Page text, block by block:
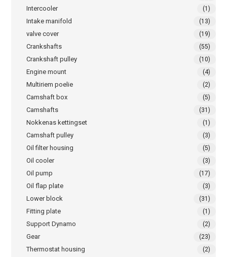
Intercooler (1)
Intake manifold (13)
valve cover (19)
Crankshafts (55)
Crankshaft pulley (10)
Engine mount (4)
Multiriem poelie (2)
Camshaft box (5)
Camshafts (31)
Nokkenas kettingset (1)
Camshaft pulley (3)
Oil filter housing (5)
Oil cooler (3)
Oil pump (17)
Oil flap plate (3)
Lower block (31)
Fitting plate (1)
Support Dynamo (2)
Gear (23)
Thermostat housing (2)